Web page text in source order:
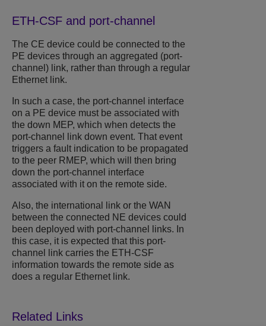
ETH-CSF and port-channel
The CE device could be connected to the
PE devices through an aggregated (port-
channel) link, rather than through a regular
Ethernet link.
In such a case, the port-channel interface
on a PE device must be associated with
the down MEP, which when detects the
port-channel link down event. That event
triggers a fault indication to be propagated
to the peer RMEP, which will then bring
down the port-channel interface
associated with it on the remote side.
Also, the international link or the WAN
between the connected NE devices could
been deployed with port-channel links. In
this case, it is expected that this port-
channel link carries the ETH-CSF
information towards the remote side as
does a regular Ethernet link.